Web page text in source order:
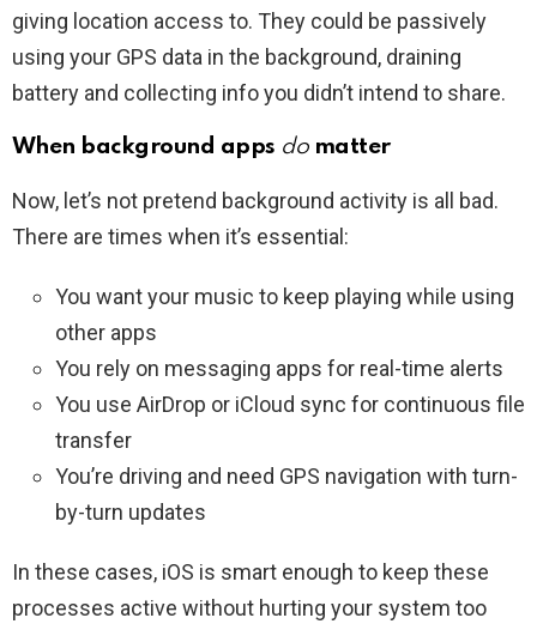
giving location access to. They could be passively
using your GPS data in the background, draining
battery and collecting info you didn’t intend to share.
When background apps domatter
Now, let’s not pretend background activity is all bad.
There are times when it’s essential:
You want your music to keep playing while using
other apps
You rely on messaging apps for real-time alerts
You use AirDrop or iCloud sync for continuous file
transfer
You’re driving and need GPS navigation with turn-
by-turn updates
In these cases, iOS is smart enough to keep these
processes active without hurting your system too